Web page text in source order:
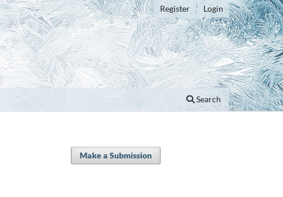
Search
Register Login
Make a Submission